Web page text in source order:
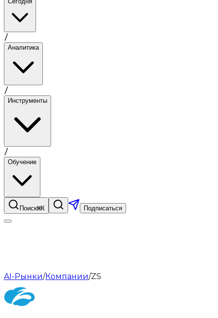
/
Аналитика
/
Инструменты
/
Обучение
Поиск⌘K Подписаться
AI-Рынки/Компании/ZS